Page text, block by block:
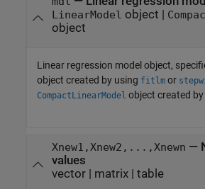
LinearModel object |
object
Linear regression model object,
object created by using fitlm or
CompactLinearModel object created
Xnew1,Xnew2,...,Xnewn —
values
vector| matrix| table